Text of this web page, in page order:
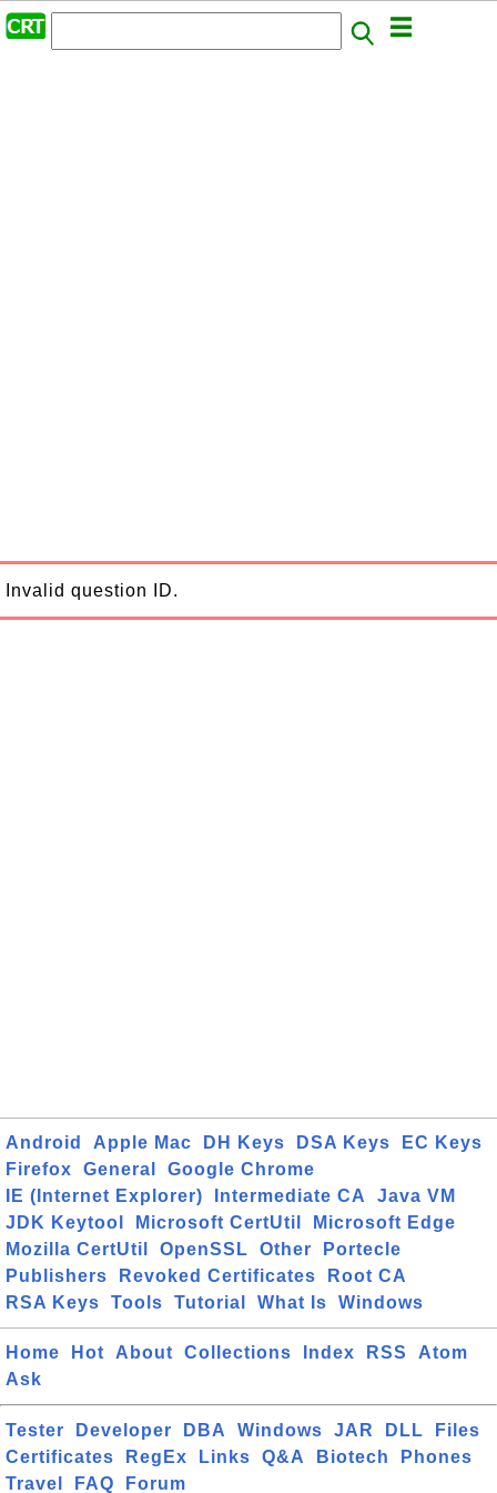
Invalid question ID.
Android Apple Mac DH Keys DSA Keys
EC Keys
Firefox
General
Google Chrome
IE (Internet Explorer)
Intermediate CA
Java VM
JDK Keytool
Microsoft CertUtil
Microsoft Edge
Mozilla CertUtil
OpenSSL Other
Portecle
Publishers
Revoked Certificates
Root CA
RSA Keys
Tools Tutorial What Is Windows
Home Hot About Collections Index RSS
Atom
Ask
Tester Developer DBA Windows JAR DLL
Files
Certificates
RegEx Links Q&A Biotech
Phones
Travel
FAQ Forum